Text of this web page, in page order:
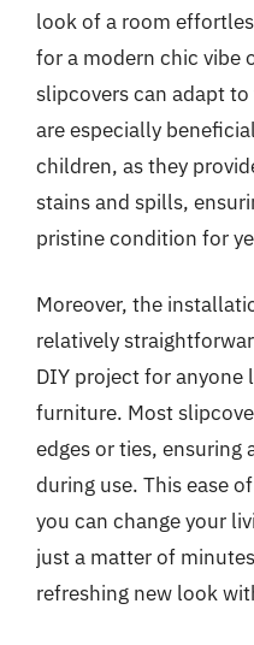
look of a room
for a modern chic vibe
slipcovers can adapt
are especially
children, as they
stains and spills,
pristine condition for
Moreover, the
relatively
DIY project for anyone
furniture. Most
edges or ties, ensuring
during use. This ease
you can change your
just a matter of
refreshing new look